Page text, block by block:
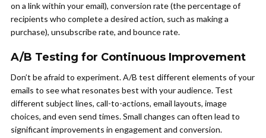
on a link within your email), conversion rate (the percentage of
recipients who complete a desired action, such as making a
purchase), unsubscribe rate, and bounce rate.
A/B Testing for Continuous Improvement
Don’t be afraid to experiment. A/B test different elements of your
emails to see what resonates best with your audience. Test
different subject lines, call-to-actions, email layouts, image
choices, and even send times. Small changes can often lead to
significant improvements in engagement and conversion.